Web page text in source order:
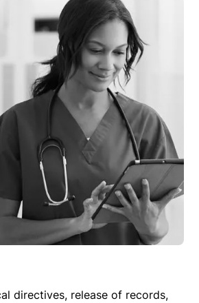
directives, release of records,